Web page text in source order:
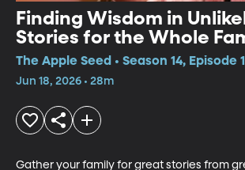
Finding Wisdom in
Stories for the Whole
Weitkamp and Kevin
The Apple Seed • Season 14, Episode
Jun 18, 2026 • 28m
Gather your family for great stories from